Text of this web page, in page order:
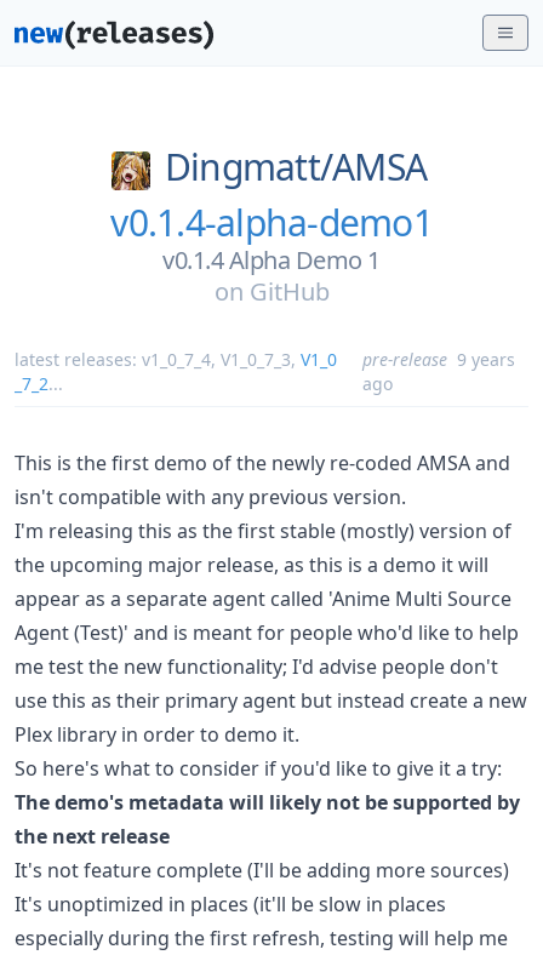
Dingmatt/AMSA
v0.1.4-alpha-demo1
v0.1.4 Alpha Demo 1
on GitHub
latest releases: v1_0_7_4, V1_0_7_3, V1_0
_7_2...
pre-release 9 years
ago
This is the first demo of the newly re-coded AMSA and
isn't compatible with any previous version.
I'm releasing this as the first stable (mostly) version of
the upcoming major release, as this is a demo it will
appear as a separate agent called 'Anime Multi Source
Agent (Test)' and is meant for people who'd like to help
me test the new functionality; I'd advise people don't
use this as their primary agent but instead create a new
Plex library in order to demo it.
So here's what to consider if you'd like to give it a try:
The demo's metadata will likely not be supported by
the next release
It's not feature complete (I'll be adding more sources)
It's unoptimized in places (it'll be slow in places
especially during the first refresh, testing will help me